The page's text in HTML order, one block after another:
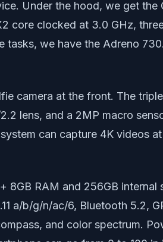
Under the hood, we get the
core clocked at 3.0 GHz,
we have the Adreno
camera at the front. The
lens, and a 2MP macro
can capture 4K videos
RAM and 256GB
a/b/g/n/ac/6, Bluetooth 5.2,
and color spectrum.